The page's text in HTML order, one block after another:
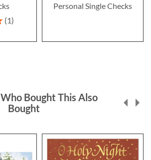
1
Personal Single Checks
Bought This Also
Bought